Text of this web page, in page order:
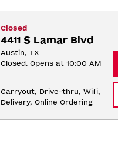
Closed
4411 S Lamar Blvd
Austin, TX
Closed. Opens at 10:00 AM
Carryout, Drive-thru, Wifi,
Delivery, Online Ordering